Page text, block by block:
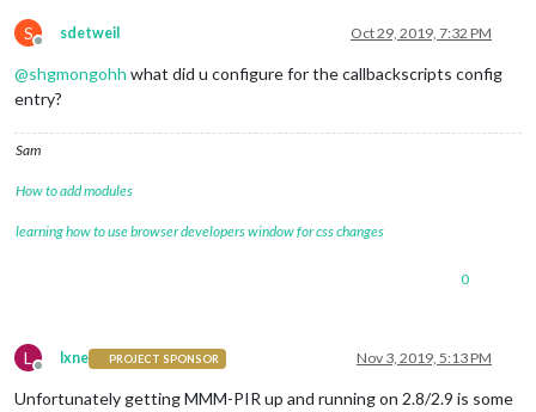
S
Offline
sdetweil Oct 29, 2019, 7:32 PM
@shgmongohh what did u configure for the callbackscripts config
entry?
Sam
How to add modules
learning how to use browser developers window for css changes
0
L
Offline
lxne PROJECT SPONSOR Nov 3, 2019, 5:13 PM
Unfortunately getting MMM-PIR up and running on 2.8/2.9 is some